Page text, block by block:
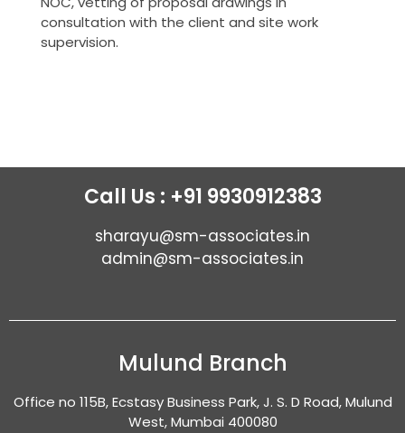
consultation with the client and site work
supervision.
Call Us : +91 9930912383
sharayu@sm-associates.in
admin@sm-associates.in
Mulund Branch
Office no 115B, Ecstasy Business Park, J. S. D Road, Mulund
West, Mumbai 400080